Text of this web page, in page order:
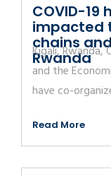
COVID-
impacted
chains
Rwanda
Kigali,
and the
have co-
Read More